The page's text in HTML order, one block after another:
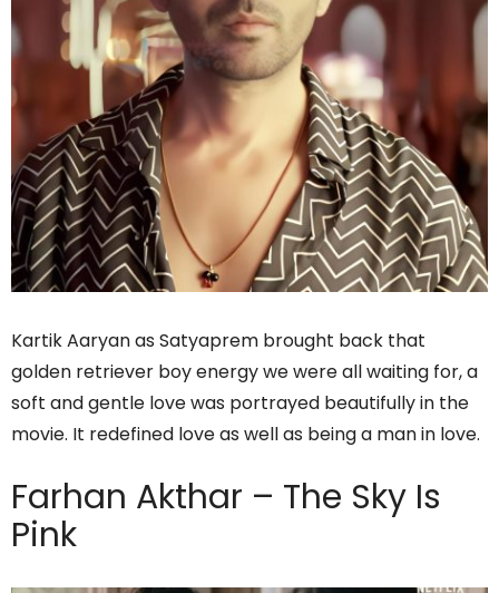
Kartik Aaryan as Satyaprem brought back that
golden retriever boy energy we were all waiting for, a
soft and gentle love was portrayed beautifully in the
movie. It redefined love as well as being a man in love.
Farhan Akthar – The Sky Is
Pink